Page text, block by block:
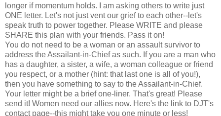
longer if momentum holds. I am asking others to write just
ONE letter. Let's not just vent our grief to each other--let's
speak truth to power together. Please WRITE and please
SHARE this plan with your friends. Pass it on!
You do not need to be a woman or an assault survivor to
address the Assailant-in-Chief as such. If you are a man who
has a daughter, a sister, a wife, a woman colleague or friend
you respect, or a mother (hint: that last one is all of you!),
then you have something to say to the Assailant-in-Chief.
Your letter might be a brief one-liner. That's great! Please
send it! Women need our allies now. Here's the link to DJT's
contact page--this might take you one minute or less!